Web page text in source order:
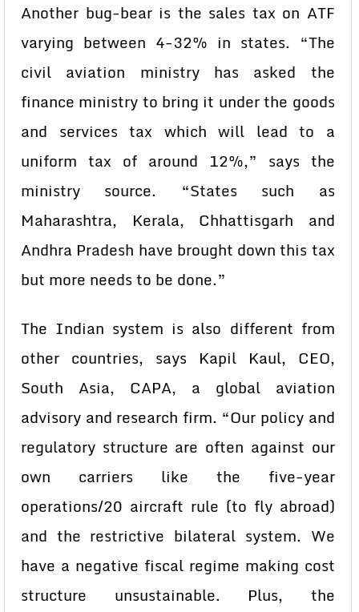
Another bug-bear is the sales tax on ATF
varying between 4-32% in states. “The
civil aviation ministry has asked the
finance ministry to bring it under the goods
and services tax which will lead to a
uniform tax of around 12%,” says the
ministry source. “States such as
Maharashtra, Kerala, Chhattisgarh and
Andhra Pradesh have brought down this tax
but more needs to be done.”
The Indian system is also different from
other countries, says Kapil Kaul, CEO,
South Asia, CAPA, a global aviation
advisory and research firm. “Our policy and
regulatory structure are often against our
own carriers like the five-year
operations/20 aircraft rule (to fly abroad)
and the restrictive bilateral system. We
have a negative fiscal regime making cost
structure unsustainable. Plus, the